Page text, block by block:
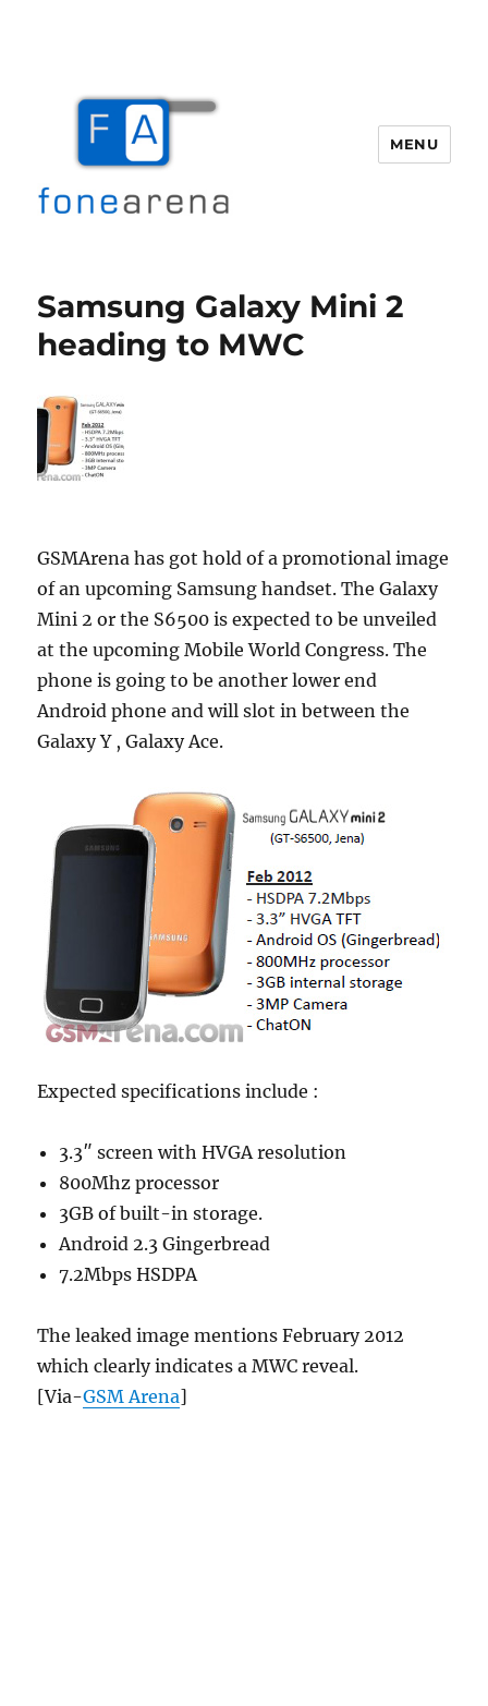
MENU
Samsung Galaxy Mini 2
heading to MWC
GSMArena has got hold of a promotional image
of an upcoming Samsung handset. The Galaxy
Mini 2 or the S6500 is expected to be unveiled
at the upcoming Mobile World Congress. The
phone is going to be another lower end
Android phone and will slot in between the
Galaxy Y , Galaxy Ace.
Expected specifications include :
3.3″ screen with HVGA resolution
800Mhz processor
3GB of built-in storage.
Android 2.3 Gingerbread
7.2Mbps HSDPA
The leaked image mentions February 2012
which clearly indicates a MWC reveal.
[Via-GSM Arena]